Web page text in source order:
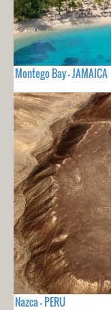
Montego Bay - JAMAICA
Nazca - PERU